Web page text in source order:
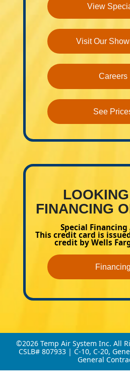
View
Visit Our
Careers
See
FINANCING
Special
This credit card is
credit by Wells
Financing
©2026 Temp Air System Inc. All
CSLB# 807933 | C-10, C-20,
General